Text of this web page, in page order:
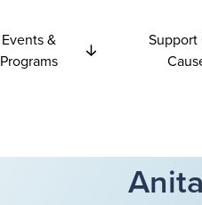
Events &
Programs
Support